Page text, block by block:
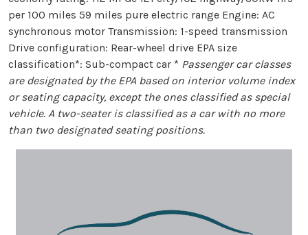
per 100 miles 59 miles pure electric range Engine: AC
synchronous motor Transmission: 1-speed transmission
Drive configuration: Rear-wheel drive EPA size
classification*: Sub-compact car * Passenger car classes
are designated by the EPA based on interior volume index
or seating capacity, except the ones classified as special
vehicle. A two-seater is classified as a car with no more
than two designated seating positions.